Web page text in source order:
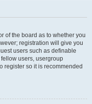
of the board as to whether you
registration will give you
users such as definable
users, usergroup
register so it is recommended